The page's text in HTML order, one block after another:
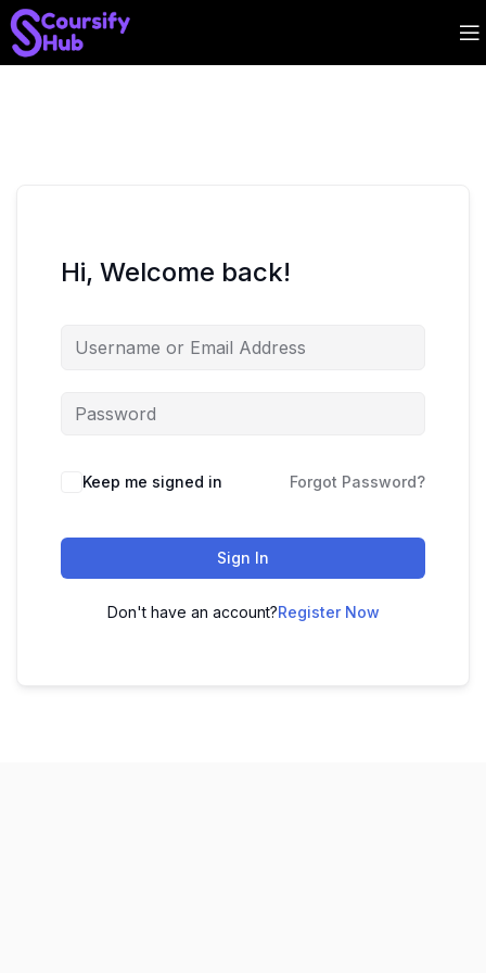
Hi, Welcome back!
Keep me signed in Forgot Password?
Sign In
Don't have an account?Register Now